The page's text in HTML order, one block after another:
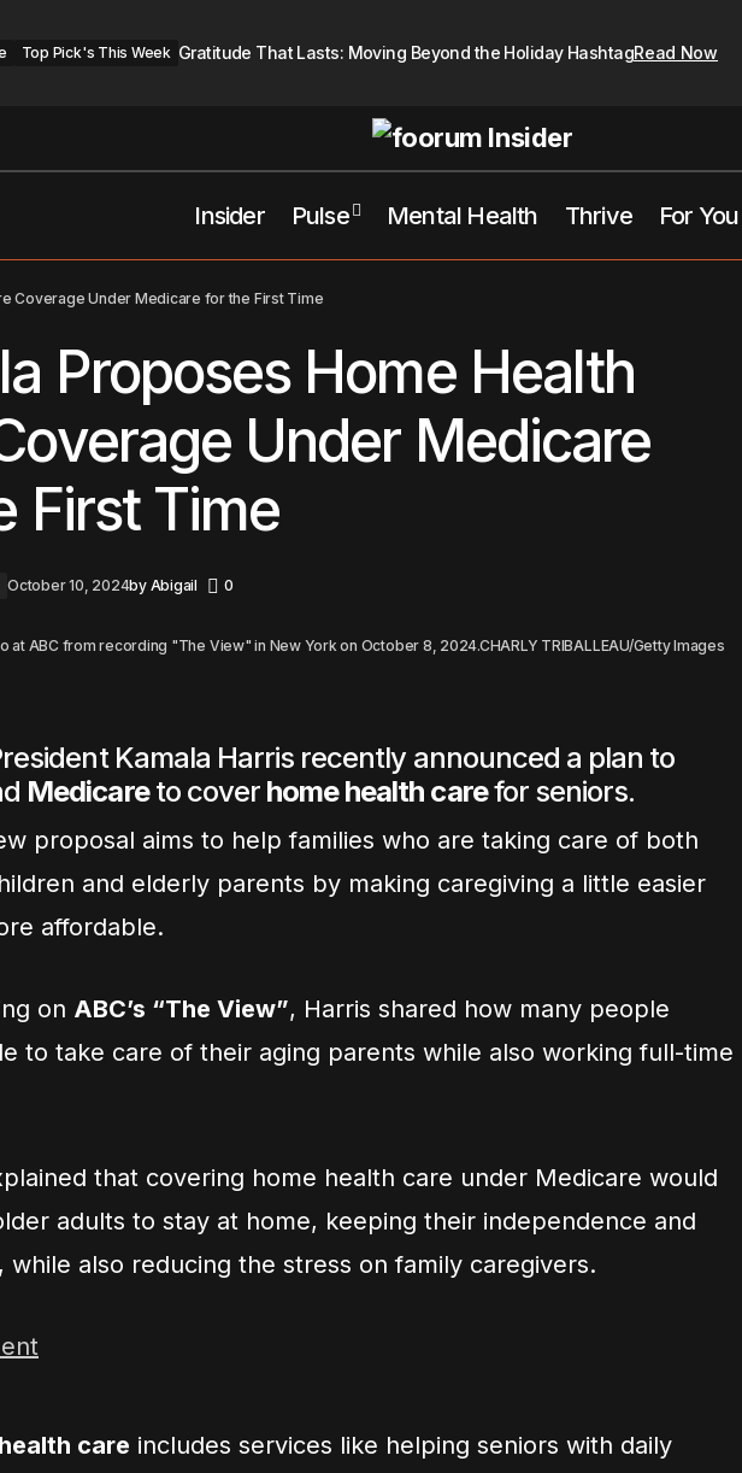
Top Pick's This Week Gratitude That Lasts: Moving Beyond the Holiday HashtagRead Now
Insider Pulse Mental Health Thrive For You
Healthcare Trends Kamala Proposes Home Health Care Coverage Under
Coverage Under Medicare for the First Time
Proposes Home Health
Under Medicare
First Time
October 10, 2024by Abigail 0
at ABC from recording "The View" in New York on October 8, 2024.CHARLY TRIBALLEAU/Getty Images
Kamala Harris recently announced a plan to
Medicareto cover home health carefor seniors.
proposal aims to help families who are taking care of both
and elderly parents by making caregiving a little easier
affordable.
on ABC’s “The View”, Harris shared how many people
to take care of their aging parents while also working full-time
that covering home health care under Medicare would
adults to stay at home, keeping their independence and
while also reducing the stress on family caregivers.
care includes services like helping seniors with daily